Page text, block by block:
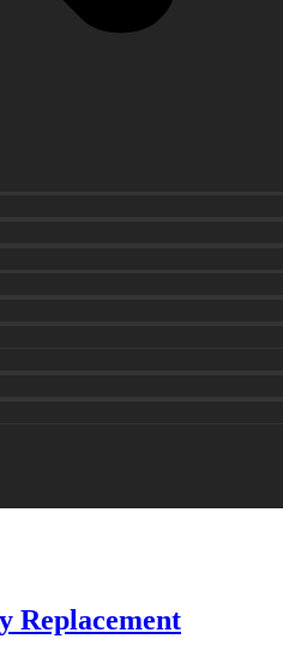
Replacement